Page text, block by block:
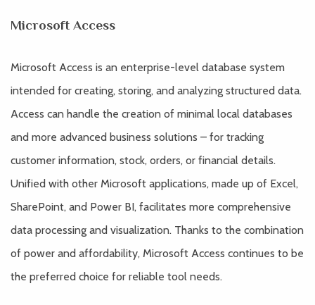
Microsoft Access
Microsoft Access is an enterprise-level database system
intended for creating, storing, and analyzing structured data.
Access can handle the creation of minimal local databases
and more advanced business solutions – for tracking
customer information, stock, orders, or financial details.
Unified with other Microsoft applications, made up of Excel,
SharePoint, and Power BI, facilitates more comprehensive
data processing and visualization. Thanks to the combination
of power and affordability, Microsoft Access continues to be
the preferred choice for reliable tool needs.